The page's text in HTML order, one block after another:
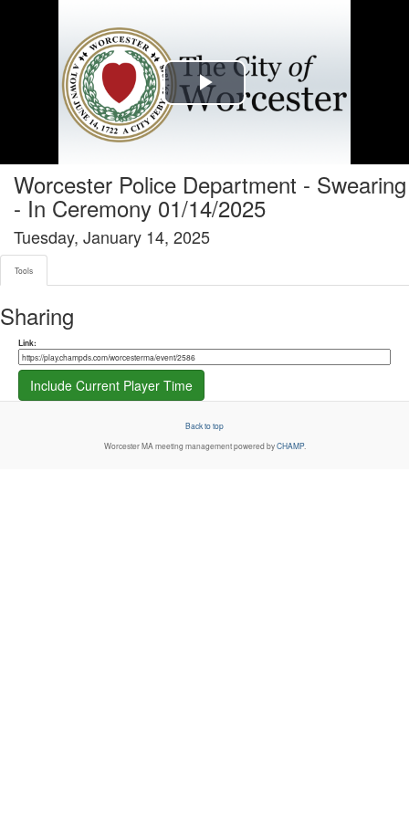
Play
Worcester Police Department - Swearing
- In Ceremony 01/14/2025
Tuesday, January 14, 2025
Tools
Sharing
Share link
Link:
Include Current Player Time
Back to top
Worcester MA meeting management powered byCHAMP.